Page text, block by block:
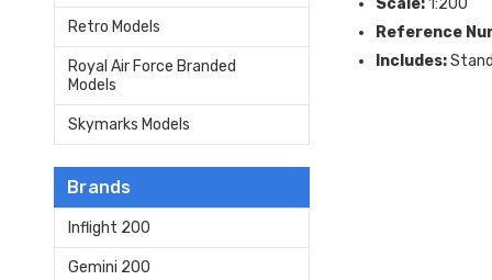
Retro Models
Royal Air Force Branded
Models
Skymarks Models
Brands
Inflight 200
Gemini 200
Reference
Includes:Stand